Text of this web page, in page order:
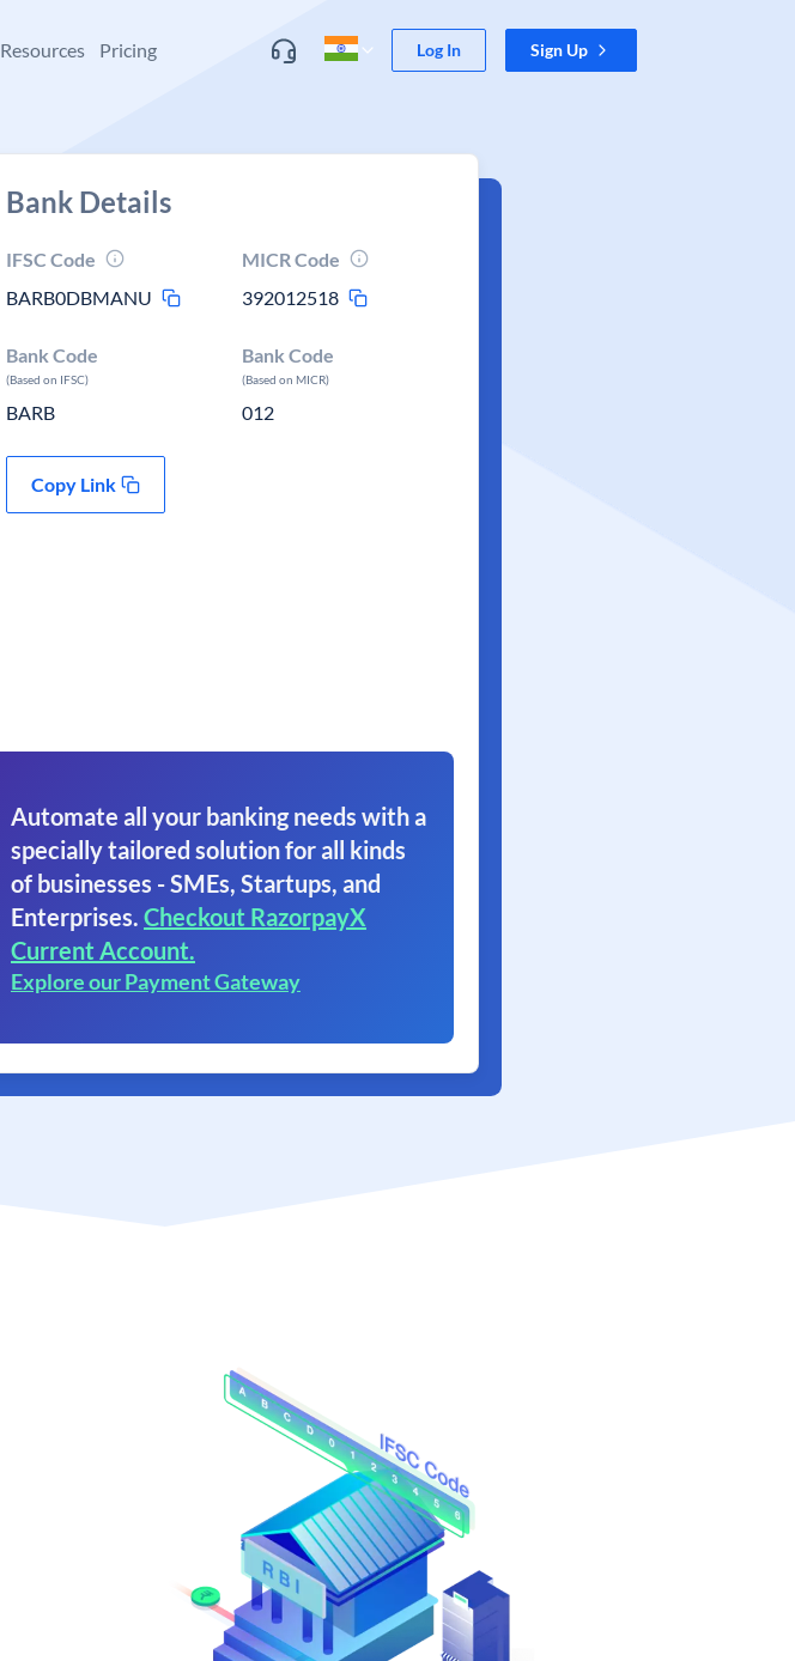
Resources Pricing Log In Sign Up
Bank Details
IFSC Code
BARB0DBMANU
MICR Code
392012518
Bank Code
(Based on IFSC)
BARB
Bank Code
(Based on MICR)
012
Copy Link
Automate all your banking needs with a
specially tailored solution for all kinds
of businesses - SMEs, Startups, and
Enterprises. Checkout RazorpayX
Current Account.
Explore our Payment Gateway